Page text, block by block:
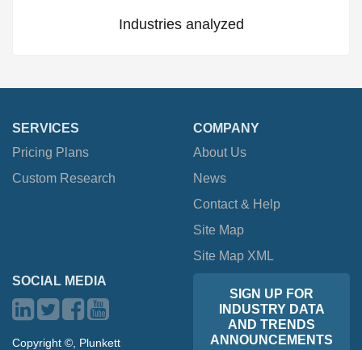
Industries analyzed
SERVICES
Pricing Plans
Custom Research
COMPANY
About Us
News
Contact & Help
Site Map
Site Map XML
SOCIAL MEDIA
Copyright ©, Plunkett
SIGN UP FOR
INDUSTRY DATA
AND TRENDS
ANNOUNCEMENTS